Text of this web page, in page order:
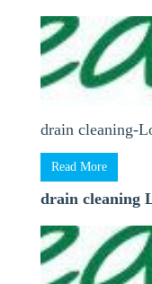
drain cleaning-
Read More
drain cleaning